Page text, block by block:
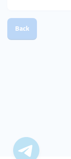
Back